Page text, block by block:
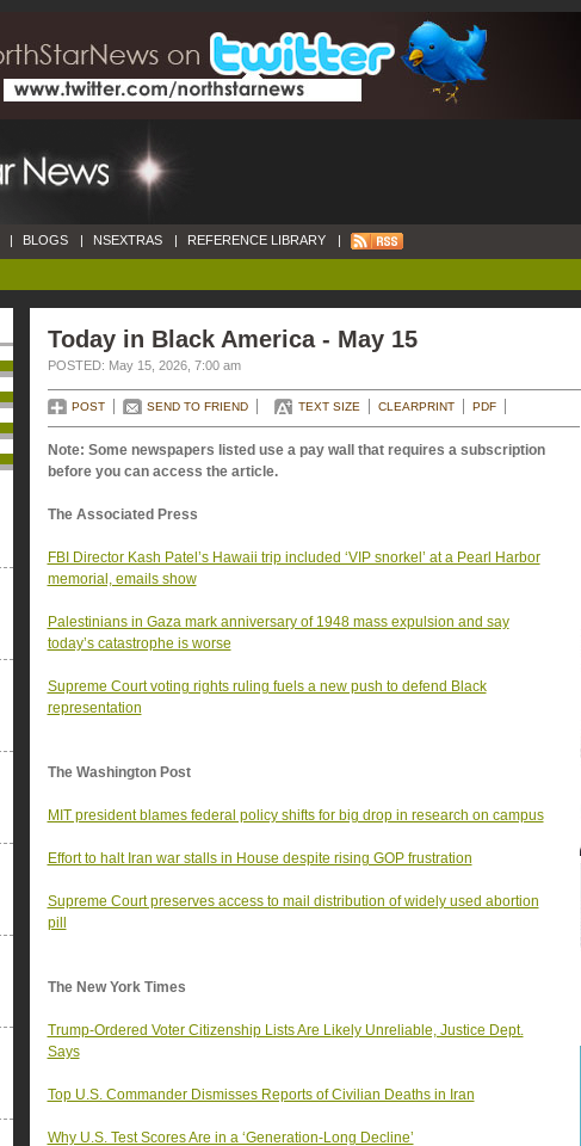
| BLOGS | NSEXTRAS | REFERENCE LIBRARY |
Today in Black America - May 15
POSTED: May 15, 2026, 7:00 am
POST SEND TO FRIEND TEXT SIZE CLEARPRINT PDF
Note: Some newspapers listed use a pay wall that requires a subscription
before you can access the article.
The Associated Press
FBI Director Kash Patel’s Hawaii trip included ‘VIP snorkel’ at a Pearl Harbor
memorial, emails show
Palestinians in Gaza mark anniversary of 1948 mass expulsion and say
today’s catastrophe is worse
Supreme Court voting rights ruling fuels a new push to defend Black
representation
The Washington Post
MIT president blames federal policy shifts for big drop in research on campus
Effort to halt Iran war stalls in House despite rising GOP frustration
Supreme Court preserves access to mail distribution of widely used abortion
pill
The New York Times
Trump-Ordered Voter Citizenship Lists Are Likely Unreliable, Justice Dept.
Says
Top U.S. Commander Dismisses Reports of Civilian Deaths in Iran
Why U.S. Test Scores Are in a ‘Generation-Long Decline’